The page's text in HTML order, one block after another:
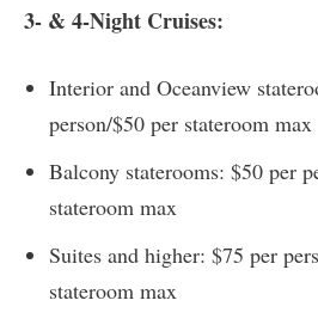
3- & 4-Night Cruises:
Interior and Oceanview
person/$50 per stateroom max
Balcony staterooms: $50 per
stateroom max
Suites and higher: $75 per
stateroom max